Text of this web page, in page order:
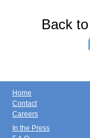
Back
Home
Contact
Careers
In the Press